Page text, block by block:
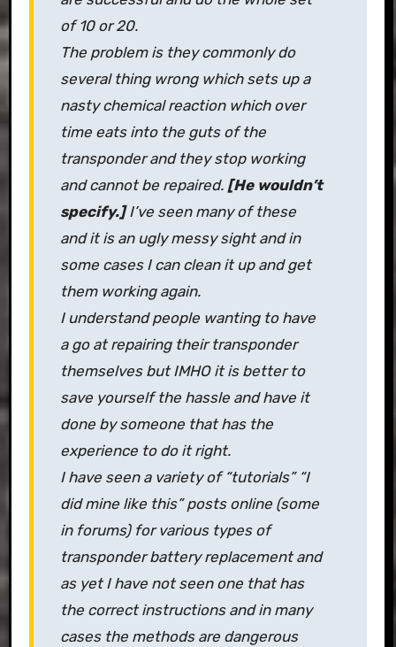
of 10 or 20.
The problem is they commonly do
several thing wrong which sets up a
nasty chemical reaction which over
time eats into the guts of the
transponder and they stop working
and cannot be repaired. [He wouldn’t
specify.]I’ve seen many of these
and it is an ugly messy sight and in
some cases I can clean it up and get
them working again.
I understand people wanting to have
a go at repairing their transponder
themselves but IMHO it is better to
save yourself the hassle and have it
done by someone that has the
experience to do it right.
I have seen a variety of “tutorials” “I
did mine like this” posts online (some
in forums) for various types of
transponder battery replacement and
as yet I have not seen one that has
the correct instructions and in many
cases the methods are dangerous